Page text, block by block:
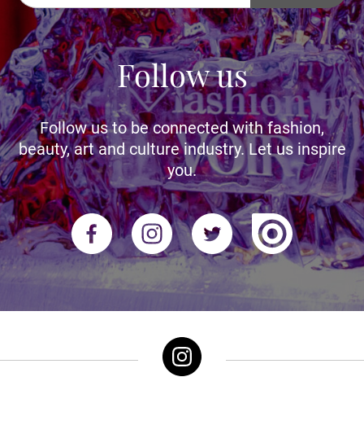
Follow us
Follow us to be connected with fashion,
beauty, art and culture industry. Let us inspire
you.